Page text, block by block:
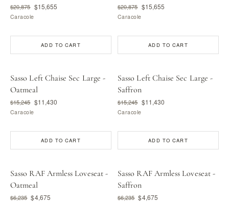
$20,875 $15,655
Caracole
ADD TO CART
$20,875 $15,655
Caracole
ADD TO CART
Sasso Left Chaise Sec Large -
Oatmeal
$15,245 $11,430
Caracole
ADD TO CART
Sasso Left Chaise Sec Large -
Saffron
$15,245 $11,430
Caracole
ADD TO CART
Sasso RAF Armless Loveseat -
Oatmeal
$6,235 $4,675
Sasso RAF Armless Loveseat -
Saffron
$6,235 $4,675